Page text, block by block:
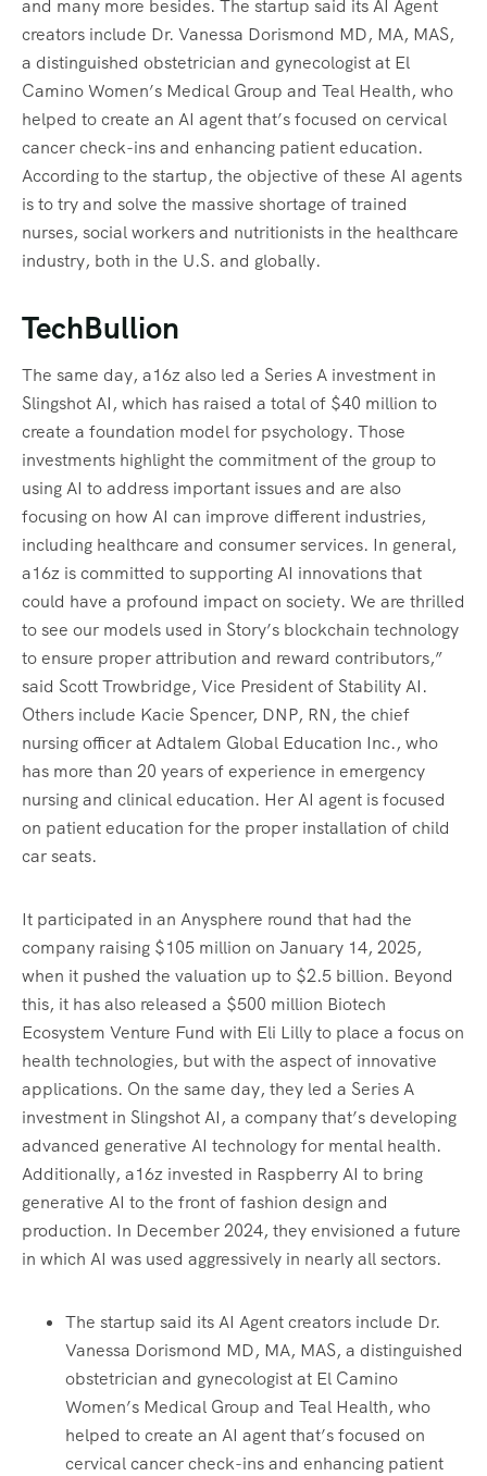
and many more besides. The startup said its AI Agent
creators include Dr. Vanessa Dorismond MD, MA, MAS,
a distinguished obstetrician and gynecologist at El
Camino Women’s Medical Group and Teal Health, who
helped to create an AI agent that’s focused on cervical
cancer check-ins and enhancing patient education.
According to the startup, the objective of these AI agents
is to try and solve the massive shortage of trained
nurses, social workers and nutritionists in the healthcare
industry, both in the U.S. and globally.
TechBullion
The same day, a16z also led a Series A investment in
Slingshot AI, which has raised a total of $40 million to
create a foundation model for psychology. Those
investments highlight the commitment of the group to
using AI to address important issues and are also
focusing on how AI can improve different industries,
including healthcare and consumer services. In general,
a16z is committed to supporting AI innovations that
could have a profound impact on society. We are thrilled
to see our models used in Story’s blockchain technology
to ensure proper attribution and reward contributors,”
said Scott Trowbridge, Vice President of Stability AI.
Others include Kacie Spencer, DNP, RN, the chief
nursing officer at Adtalem Global Education Inc., who
has more than 20 years of experience in emergency
nursing and clinical education. Her AI agent is focused
on patient education for the proper installation of child
car seats.
It participated in an Anysphere round that had the
company raising $105 million on January 14, 2025,
when it pushed the valuation up to $2.5 billion. Beyond
this, it has also released a $500 million Biotech
Ecosystem Venture Fund with Eli Lilly to place a focus on
health technologies, but with the aspect of innovative
applications. On the same day, they led a Series A
investment in Slingshot AI, a company that’s developing
advanced generative AI technology for mental health.
Additionally, a16z invested in Raspberry AI to bring
generative AI to the front of fashion design and
production. In December 2024, they envisioned a future
in which AI was used aggressively in nearly all sectors.
The startup said its AI Agent creators include Dr.
Vanessa Dorismond MD, MA, MAS, a distinguished
obstetrician and gynecologist at El Camino
Women’s Medical Group and Teal Health, who
helped to create an AI agent that’s focused on
cervical cancer check-ins and enhancing patient